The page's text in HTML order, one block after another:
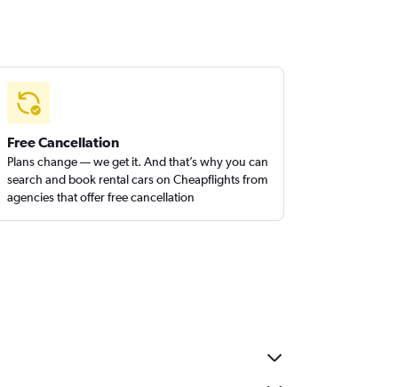
Free Cancellation
Plans change — we get it. And that’s why you can
search and book rental cars on Cheapflights from
agencies that offer free cancellation